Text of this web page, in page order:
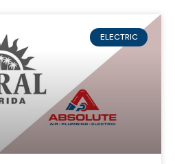
ELECTRIC